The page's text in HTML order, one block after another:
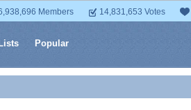
Members 14,831,653 Votes
Lists Popular